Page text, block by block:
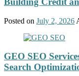
Posted on July 2, 2026
GEO SEO
Search